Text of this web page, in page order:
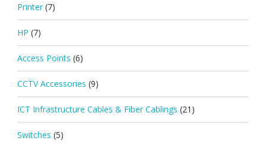
Printer (7)
HP (7)
Access Points (6)
CCTV Accessories (9)
ICT Infrastructure Cables & Fiber Cablings (21)
Switches (5)